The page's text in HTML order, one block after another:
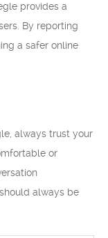
provides a
By reporting
a safer online
always trust your
or
always be